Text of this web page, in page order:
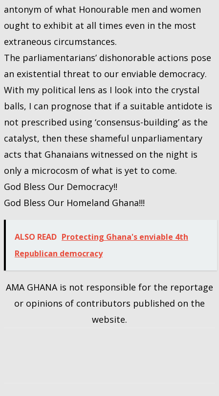
antonym of what Honourable men and women
ought to exhibit at all times even in the most
extraneous circumstances.
The parliamentarians’ dishonorable actions pose
an existential threat to our enviable democracy.
With my political lens as I look into the crystal
balls, I can prognose that if a suitable antidote is
not prescribed using ‘consensus-building’ as the
catalyst, then these shameful unparliamentary
acts that Ghanaians witnessed on the night is
only a microcosm of what is yet to come.
God Bless Our Democracy!!
God Bless Our Homeland Ghana!!!
ALSO READ Protecting Ghana's enviable 4th
Republican democracy
AMA GHANA is not responsible for the reportage
or opinions of contributors published on the
website.